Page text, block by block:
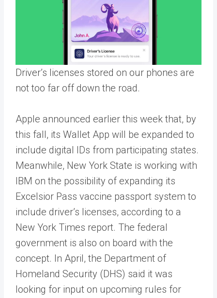
Driver’s licenses stored on our phones are
not too far off down the road.
Apple announced earlier this week that, by
this fall, its Wallet App will be expanded to
include digital IDs from participating states.
Meanwhile, New York State is working with
IBM on the possibility of expanding its
Excelsior Pass vaccine passport system to
include driver’s licenses, according to a
New York Times report. The federal
government is also on board with the
concept. In April, the Department of
Homeland Security (DHS) said it was
looking for input on upcoming rules for